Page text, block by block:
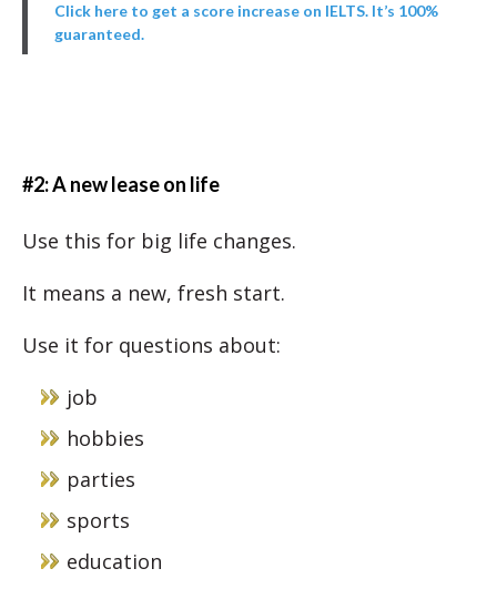
Click here to get a score increase on IELTS. It’s 100%
guaranteed.
#2: A new lease on life
Use this for big life changes.
It means a new, fresh start.
Use it for questions about:
job
hobbies
parties
sports
education